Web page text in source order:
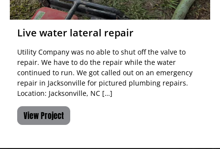
Live water lateral repair
Utility Company was no able to shut off the valve to
repair. We have to do the repair while the water
continued to run. We got called out on an emergency
repair in Jacksonville for pictured plumbing repairs.
Location: Jacksonville, NC […]
View Project